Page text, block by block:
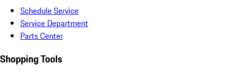
Schedule Service
Service Department
Parts Center
Shopping Tools